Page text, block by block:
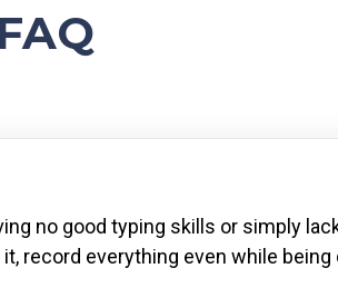
FAQ
no good typing skills or simply
record everything even while being